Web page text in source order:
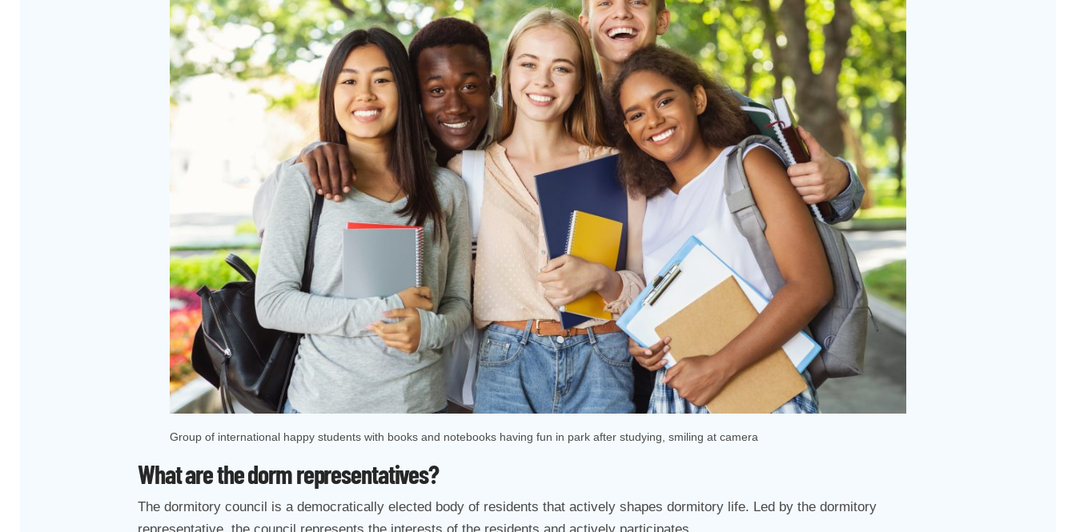
Group of international happy students with books and notebooks having fun in park after studying, smiling at camera
What are the dorm representatives?
The dormitory council is a democratically elected body of residents that actively shapes dormitory life. Led by the dormitory